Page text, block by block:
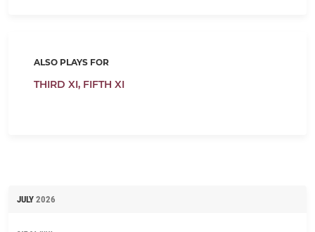
ALSO PLAYS FOR
THIRD XI, FIFTH XI
JULY 2026